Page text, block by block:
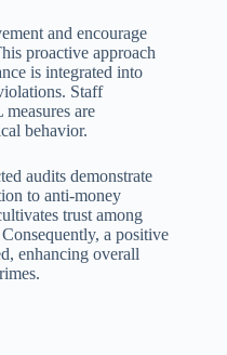
and encourage
proactive approach
is integrated into
Staff
are
behavior.
audits demonstrate
to anti-money
trust among
a positive
enhancing overall